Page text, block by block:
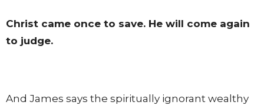
Christ came once to save. He will come again
to judge.
And James says the spiritually ignorant wealthy